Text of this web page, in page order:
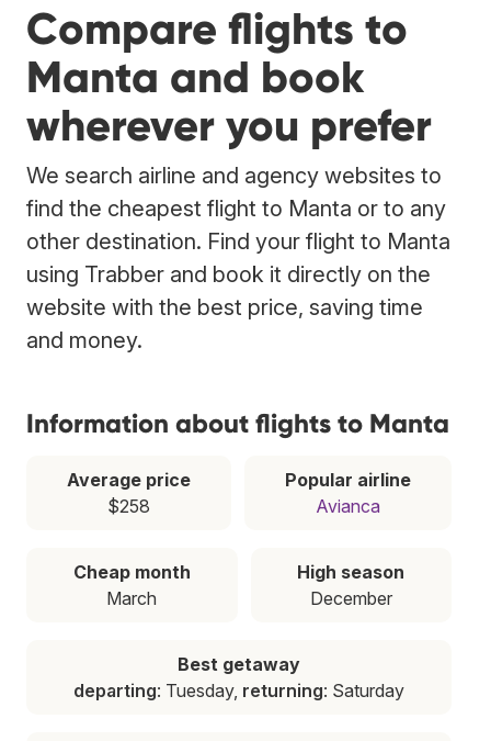
Compare flights to
Manta and book
wherever you prefer
We search airline and agency websites to
find the cheapest flight to Manta or to any
other destination. Find your flight to Manta
using Trabber and book it directly on the
website with the best price, saving time
and money.
Information about flights to Manta
Average price
$258
Popular airline
Avianca
Cheap month
March
High season
December
Best getaway
departing: Tuesday, returning: Saturday